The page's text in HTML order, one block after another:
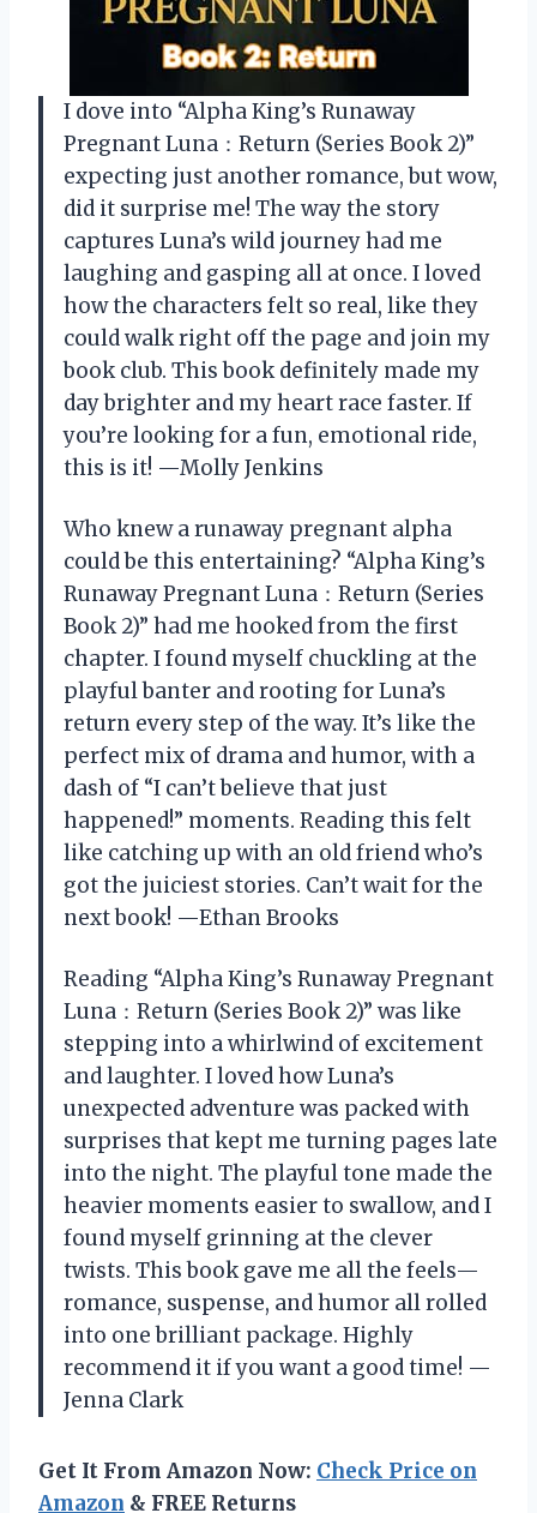
I dove into “Alpha King’s Runaway
Pregnant Luna：Return (Series Book 2)”
expecting just another romance, but wow,
did it surprise me! The way the story
captures Luna’s wild journey had me
laughing and gasping all at once. I loved
how the characters felt so real, like they
could walk right off the page and join my
book club. This book definitely made my
day brighter and my heart race faster. If
you’re looking for a fun, emotional ride,
this is it! —Molly Jenkins
Who knew a runaway pregnant alpha
could be this entertaining? “Alpha King’s
Runaway Pregnant Luna：Return (Series
Book 2)” had me hooked from the first
chapter. I found myself chuckling at the
playful banter and rooting for Luna’s
return every step of the way. It’s like the
perfect mix of drama and humor, with a
dash of “I can’t believe that just
happened!” moments. Reading this felt
like catching up with an old friend who’s
got the juiciest stories. Can’t wait for the
next book! —Ethan Brooks
Reading “Alpha King’s Runaway Pregnant
Luna：Return (Series Book 2)” was like
stepping into a whirlwind of excitement
and laughter. I loved how Luna’s
unexpected adventure was packed with
surprises that kept me turning pages late
into the night. The playful tone made the
heavier moments easier to swallow, and I
found myself grinning at the clever
twists. This book gave me all the feels—
romance, suspense, and humor all rolled
into one brilliant package. Highly
recommend it if you want a good time! —
Jenna Clark
Get It From Amazon Now: Check Price on
Amazon & FREE Returns